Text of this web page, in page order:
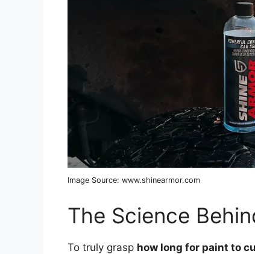
Image Source: www.shinearmor.com
The Science
To truly grasp how long for paint to